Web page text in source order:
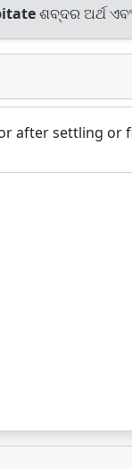
ଶବ୍ଦର ଅର୍ଥ
after settling or